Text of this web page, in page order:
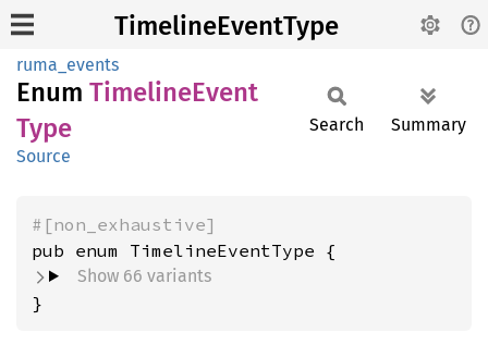
TimelineEventType
ruma_events
Enum TimelineEvent
Type
Source
Search Summary
#[non_exhaustive]
Show 66 variants
}